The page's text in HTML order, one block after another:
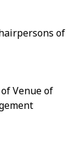
of
Venue of